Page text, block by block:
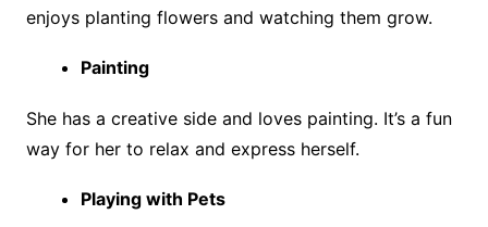
enjoys planting flowers and watching them grow.
Painting
She has a creative side and loves painting. It’s a fun
way for her to relax and express herself.
Playing with Pets